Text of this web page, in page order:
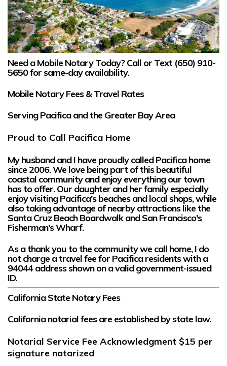
Need a Mobile Notary Today?Call or Text (650) 910-
5650for same-day availability.
Mobile Notary Fees & Travel Rates
Serving Pacifica and the Greater Bay Area
Proud to Call Pacifica Home
My husband and I have proudly called Pacifica home
since 2006. We love being part of this beautiful
coastal community and enjoy everything our town
has to offer. Our daughter and her family especially
enjoy visiting Pacifica's beaches and local shops, while
also taking advantage of nearby attractions like the
Santa Cruz Beach Boardwalk and San Francisco's
Fisherman's Wharf.
As a thank you to the community we call home,I do
not charge a travel fee for Pacifica residentswith a
94044 address shown on a valid government-issued
ID.
California State Notary Fees
California notarial fees are established by state law.
Notarial Service Fee Acknowledgment $15 per
signature notarized